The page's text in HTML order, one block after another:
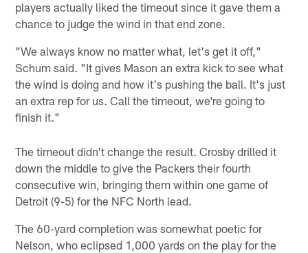
players actually liked the timeout since it gave them a
chance to judge the wind in that end zone.
"We always know no matter what, let's get it off,"
Schum said. "It gives Mason an extra kick to see what
the wind is doing and how it's pushing the ball. It's just
an extra rep for us. Call the timeout, we're going to
finish it."
The timeout didn't change the result. Crosby drilled it
down the middle to give the Packers their fourth
consecutive win, bringing them within one game of
Detroit (9-5) for the NFC North lead.
The 60-yard completion was somewhat poetic for
Nelson, who eclipsed 1,000 yards on the play for the